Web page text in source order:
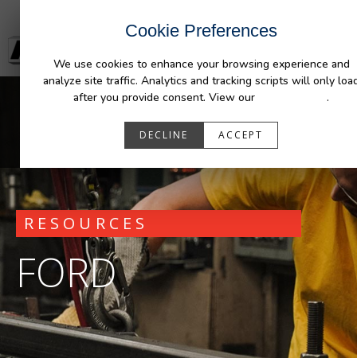
Cookie Preferences
We use cookies to enhance your browsing experience and
analyze site traffic. Analytics and tracking scripts will only
after you provide consent. View our
Privacy Policy.
DECLINE ACCEPT
RESOURCES
FORD